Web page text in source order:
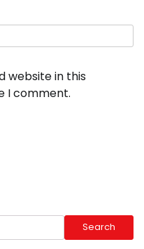
website in this
I comment.
Search